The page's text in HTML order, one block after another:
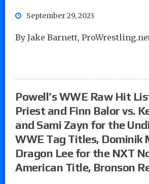
September 29, 2023
By Jake Barnett,
Powell’s WWE Raw Hit
Priest and Finn Balor vs.
and Sami Zayn for the
WWE Tag Titles, Dominik
Dragon Lee for the NXT
American Title, Bronson